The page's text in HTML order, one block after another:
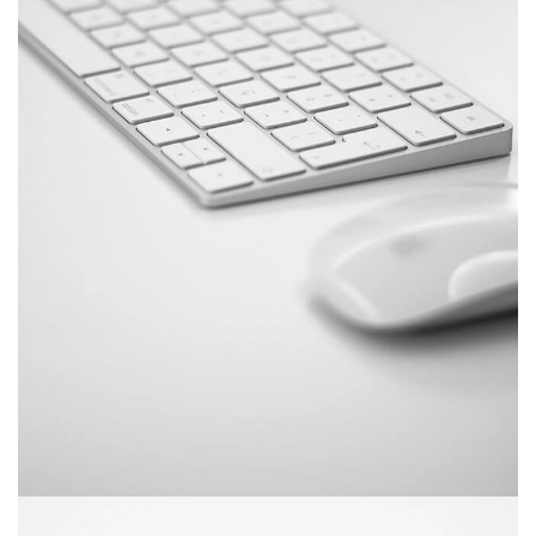
June 11, 2016
Mechanical keyboard